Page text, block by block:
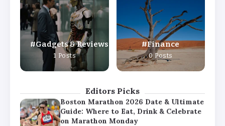
Gadgets & Reviews
1 Posts
Finance
0 Posts
Editors Picks
Day? Meaning, History, and What’s
Open or Closed in India
By Admin
Chicago Cubs vs Milwaukee Brewers
Match Player Stats – Full Scorecard &
Key Highlights 2026
Boston Marathon 2026 Date & Ultimate
Guide: Where to Eat, Drink & Celebrate
on Marathon Monday